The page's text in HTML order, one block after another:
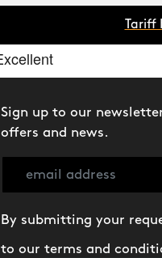
Tariff
Sign up to our
offers and news.
By submitting your
to ourterms and